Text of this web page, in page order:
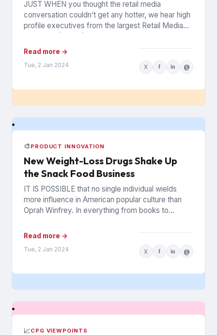
JUST WHEN you thought the retail media
conversation couldn’t get any hotter, we hear high
profile executives from the largest Retail Media
Read more →
Tue, 2 Jan 2024 X f in @
🎨 PRODUCT INNOVATION
New Weight-Loss Drugs Shake Up
the Snack Food Business
IT IS POSSIBLE that no single individual wields
more influence in American popular culture than
Oprah Winfrey. In everything from books to
Read more →
Tue, 2 Jan 2024 X f in @
📈CPG VIEWPOINTS